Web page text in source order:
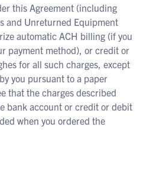
this Agreement (including
and Unreturned Equipment
automatic ACH billing (if you
payment method), or credit or
for all such charges, except
you pursuant to a paper
that the charges described
bank account or credit or debit
when you ordered the